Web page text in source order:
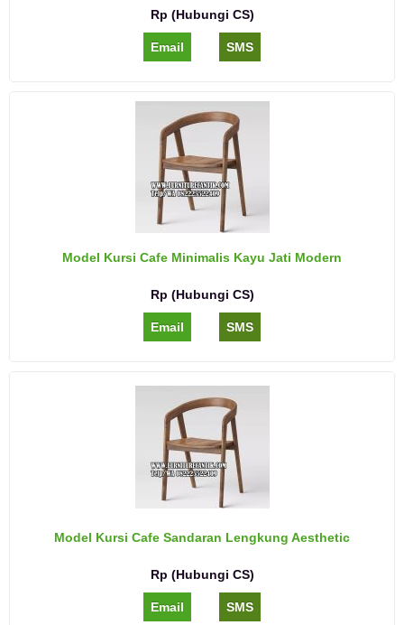
Rp (Hubungi CS)
Email SMS
Model Kursi Cafe Minimalis Kayu Jati Modern
Rp (Hubungi CS)
Email SMS
Model Kursi Cafe Sandaran Lengkung Aesthetic
Rp (Hubungi CS)
Email SMS